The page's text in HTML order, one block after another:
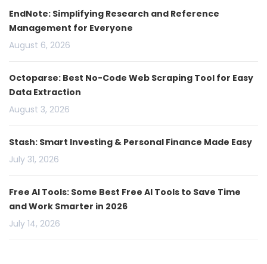
EndNote: Simplifying Research and Reference
Management for Everyone
August 6, 2026
Octoparse: Best No-Code Web Scraping Tool for Easy
Data Extraction
August 3, 2026
Stash: Smart Investing & Personal Finance Made Easy
July 31, 2026
Free AI Tools: Some Best Free AI Tools to Save Time
and Work Smarter in 2026
July 14, 2026